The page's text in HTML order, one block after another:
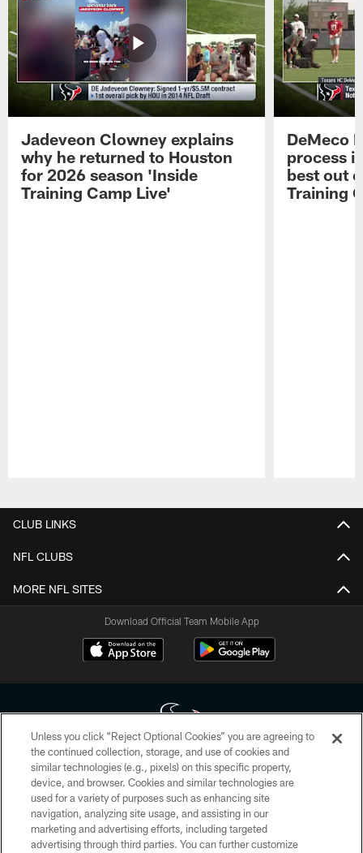
Jadeveon Clowney explains
why he returned to Houston
for 2026 season 'Inside
Training Camp Live'
DeMeco
process
best out
Training
CLUB LINKS
NFL CLUBS
MORE NFL SITES
Download Official Team Mobile App
Copyright © 2026 Houston Texans. All rights reserved. No portion of
HoustonTexans.com may be duplicated, redistributed or manipulated in any
form. By accessing any information beyond this page, you agree to abide by
the HoustonTexans.com Privacy Policy, Code of Conduct, and Terms and
Conditions.
Unless you click “Reject Optional Cookies” you are agreeing to
the continued collection, storage, and use of cookies and
similar technologies (e.g., pixels) on this specific property,
device, and browser. Cookies and similar technologies are
used for a variety of purposes such as enhancing site
navigation, analyzing site usage, and assisting in our
marketing and advertising efforts, including targeted
advertising through third parties. You can further customize